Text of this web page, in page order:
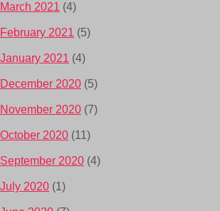
March 2021 (4)
February 2021 (5)
January 2021 (4)
December 2020 (5)
November 2020 (7)
October 2020 (11)
September 2020 (4)
July 2020 (1)